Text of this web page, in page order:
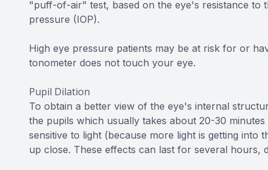
"puff-of-air" test, based on the eye's resistance to
pressure (IOP).
High eye pressure patients may be at risk for or
tonometer does not touch your eye.
Pupil Dilation
To obtain a better view of the eye's internal
the pupils which usually takes about 20-30
sensitive to light (because more light is getting
up close. These effects can last for several hours,